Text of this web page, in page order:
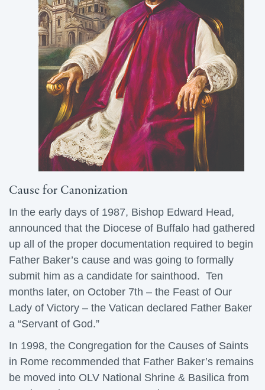
Cause for Canonization
In the early days of 1987, Bishop Edward Head,
announced that the Diocese of Buffalo had gathered
up all of the proper documentation required to begin
Father Baker’s cause and was going to formally
submit him as a candidate for sainthood. Ten
months later, on October 7th – the Feast of Our
Lady of Victory – the Vatican declared Father Baker
a “Servant of God.”
In 1998, the Congregation for the Causes of Saints
in Rome recommended that Father Baker’s remains
be moved into OLV National Shrine & Basilica from